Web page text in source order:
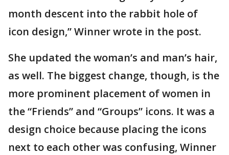
month descent into the rabbit hole of
icon design,” Winner wrote in the post.
She updated the woman’s and man’s hair,
as well. The biggest change, though, is the
more prominent placement of women in
the “Friends” and “Groups” icons. It was a
design choice because placing the icons
next to each other was confusing, Winner